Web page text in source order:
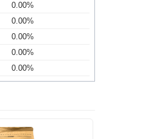
0.00%
0.00%
0.00%
0.00%
0.00%